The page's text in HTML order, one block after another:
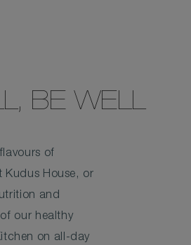
BE WELL
of
Kudus House, or
and
our healthy
on all-day